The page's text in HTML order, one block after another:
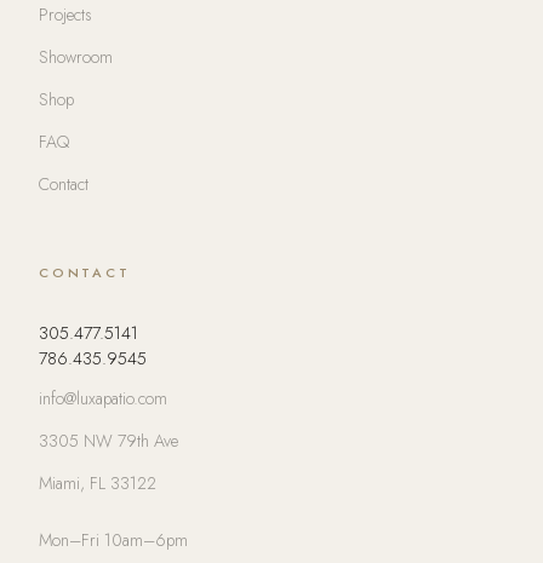
Projects
Showroom
Shop
FAQ
Contact
CONTACT
305.477.5141
786.435.9545
info@luxapatio.com
3305 NW 79th Ave
Miami, FL 33122
Mon–Fri 10am–6pm